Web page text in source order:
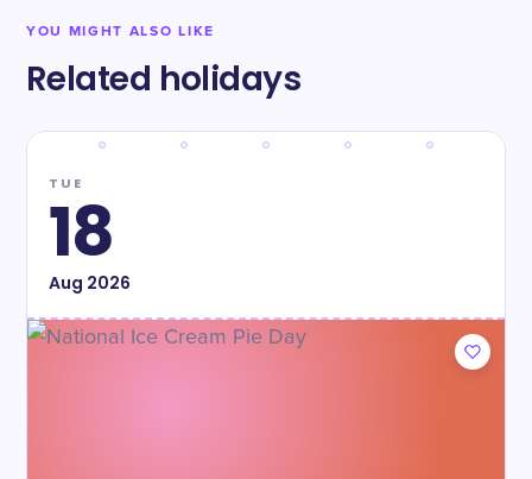
YOU MIGHT ALSO LIKE
Related holidays
TUE
18
Aug 2026